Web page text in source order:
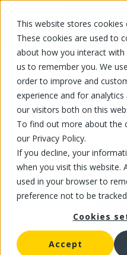
This website stores
These cookies are used to
about how you interact
us to remember you. We
order to improve and
experience and for
our visitors both on this
To find out more about the
our Privacy Policy.
If you decline, your
when you visit this website.
used in your browser to
preference not to be
Cookies
Accept
FR